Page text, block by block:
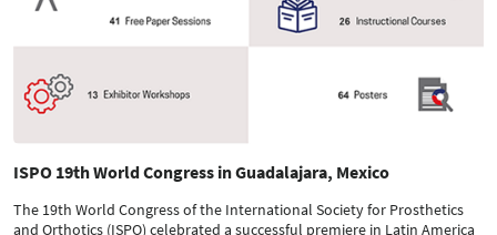
ISPO 19th World Congress in Guadalajara, Mexico
The 19th World Congress of the International Society for Prosthetics
and Orthotics (ISPO) celebrated a successful premiere in Latin America